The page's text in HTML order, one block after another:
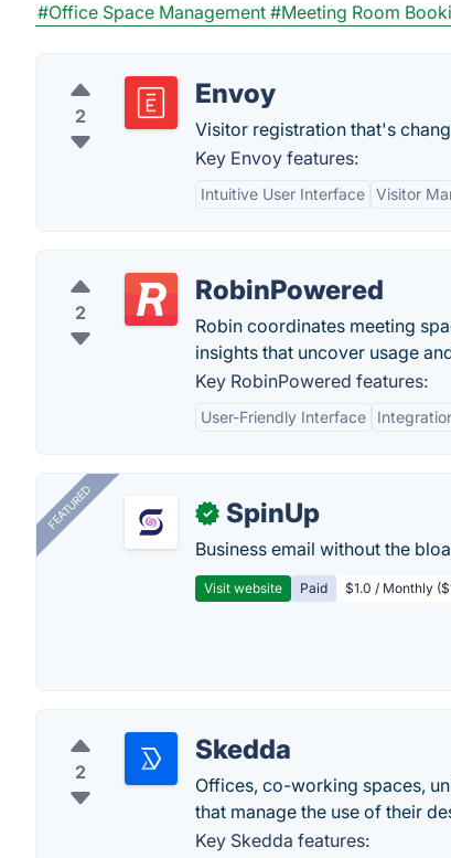
#Office Space Management #Meeting Room
2
Envoy
Visitor registration that's
Key Envoy features:
Intuitive User Interface Visitor
2
RobinPowered
Robin coordinates meeting
insights that uncover usage
Key RobinPowered features:
User-Friendly Interface
FEATURED ✓ SpinUp
Business email without the
Visit website Paid $1.0 / Monthly
2
Skedda
Offices, co-working spaces,
that manage the use of their
Key Skedda features: